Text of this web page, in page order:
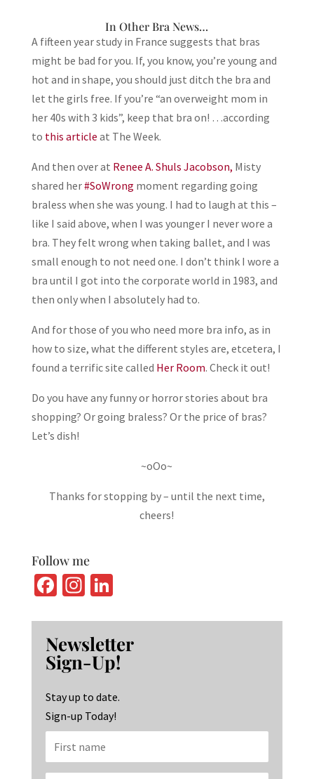
In Other Bra News…
A fifteen year study in France suggests that bras
might be bad for you. If, you know, you’re young and
hot and in shape, you should just ditch the bra and
let the girls free. If you’re “an overweight mom in
her 40s with 3 kids”, keep that bra on! …according
to this article at The Week.
And then over at Renee A. Shuls Jacobson, Misty
shared her#SoWrong moment regarding going
braless when she was young. I had to laugh at this –
like I said above, when I was younger I never wore a
bra. They felt wrong when taking ballet, and I was
small enough to not need one. I don’t think I wore a
bra until I got into the corporate world in 1983, and
then only when I absolutely had to.
And for those of you who need more bra info, as in
how to size, what the different styles are, etcetera, I
found a terrific site called Her Room. Check it out!
Do you have any funny or horror stories about bra
shopping? Or going braless? Or the price of bras?
Let’s dish!
~oOo~
Thanks for stopping by – until the next time,
cheers!
Follow me
Fa
b
o
o
k
In
ag
ra
m
Li
ke
dI
n
Newsletter
Sign-Up!
Stay up to date.
Sign-up Today!